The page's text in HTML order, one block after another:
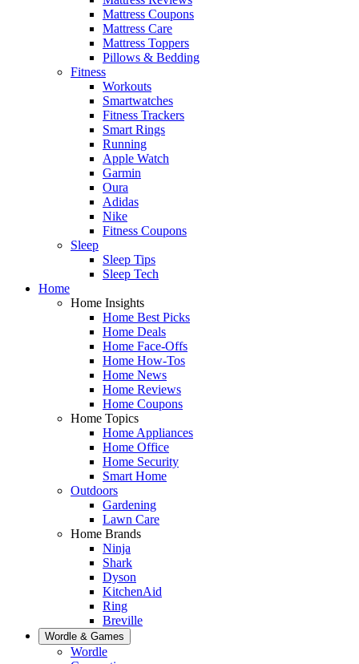
Mattress Coupons
Mattress Care
Mattress Toppers
Pillows & Bedding
Fitness
Workouts
Smartwatches
Fitness Trackers
Smart Rings
Running
Apple Watch
Garmin
Oura
Adidas
Nike
Fitness Coupons
Sleep
Sleep Tips
Sleep Tech
Home
Home Insights
Home Best Picks
Home Deals
Home Face-Offs
Home How-Tos
Home News
Home Reviews
Home Coupons
Home Topics
Home Appliances
Home Office
Home Security
Smart Home
Outdoors
Gardening
Lawn Care
Home Brands
Ninja
Shark
Dyson
KitchenAid
Ring
Breville
Wordle & Games
Wordle